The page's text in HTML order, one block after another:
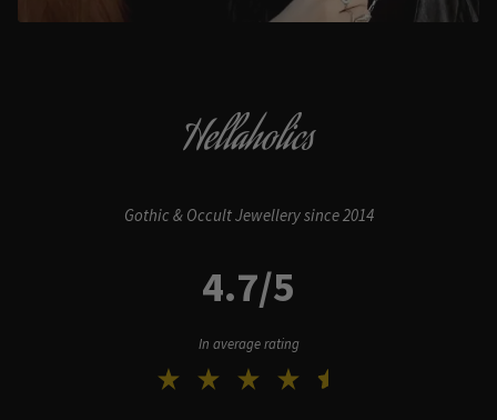
Hellaholics
Gothic & Occult Jewellery since 2014
4.7/5
In average rating